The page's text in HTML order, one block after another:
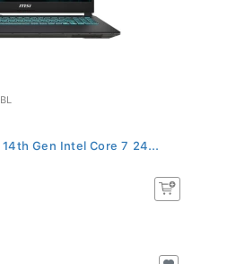
Gen Intel Core 7 24...